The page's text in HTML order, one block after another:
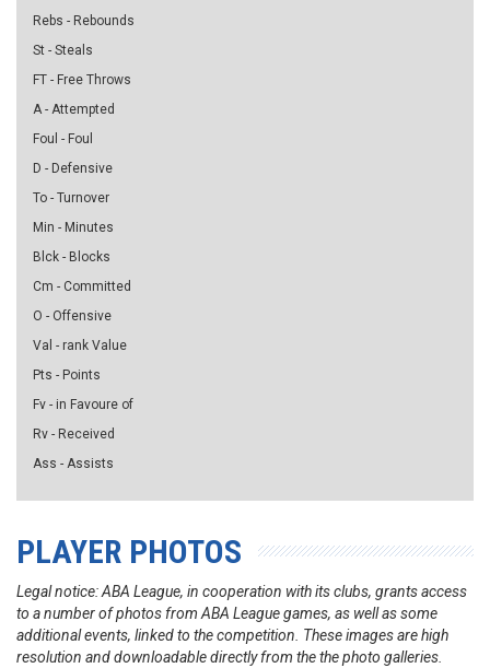
Rebs - Rebounds
St - Steals
FT - Free Throws
A - Attempted
Foul - Foul
D - Defensive
To - Turnover
Min - Minutes
Blck - Blocks
Cm - Committed
O - Offensive
Val - rank Value
Pts - Points
Fv - in Favoure of
Rv - Received
Ass - Assists
PLAYER PHOTOS
Legal notice: ABA League, in cooperation with its clubs, grants access
to a number of photos from ABA League games, as well as some
additional events, linked to the competition. These images are high
resolution and downloadable directly from the the photo galleries.